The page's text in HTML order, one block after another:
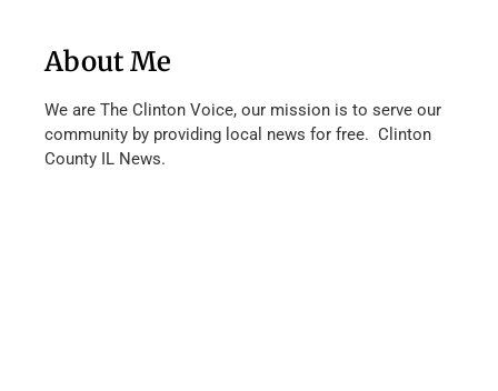
About Me
We are The Clinton Voice, our mission is to serve our
community by providing local news for free. Clinton
County IL News.